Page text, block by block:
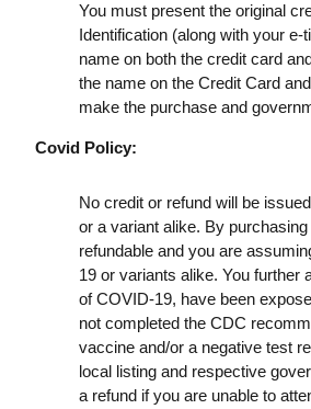
You must present the original
Identification (along with your
name on both the credit card
the name on the Credit Card
make the purchase and
Covid Policy:
No credit or refund will be
or a variant alike. By
refundable and you are
19 or variants alike. You further
of COVID-19, have been
not completed the CDC
vaccine and/or a negative test
local listing and respective
a refund if you are unable to